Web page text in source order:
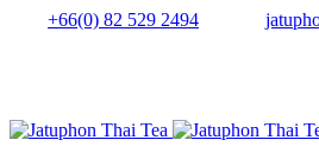
+66(0) 82 529 2494